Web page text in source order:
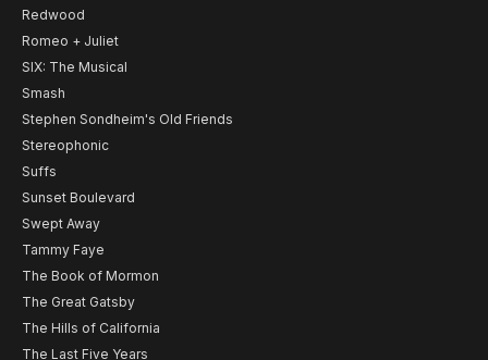
Redwood
Romeo + Juliet
SIX: The Musical
Smash
Stephen Sondheim's Old Friends
Stereophonic
Suffs
Sunset Boulevard
Swept Away
Tammy Faye
The Book of Mormon
The Great Gatsby
The Hills of California
The Last Five Years